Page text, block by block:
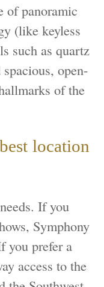
of panoramic
(like keyless
such as quartz
open-
of the
location
If you
Symphony
you prefer a
access to the